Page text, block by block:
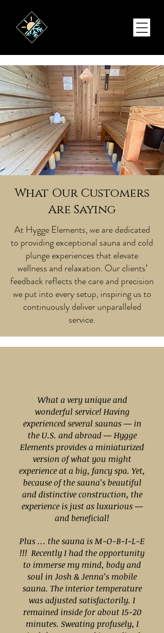
What Our Customers
Are Saying
At Hygge Elements, we are dedicated
to providing exceptional sauna and cold
plunge experiences that elevate
wellness and relaxation. Our clients’
feedback reflects the care and precision
we put into every setup, inspiring us to
continuously deliver unparalleled
service.
What a very unique and
wonderful service! Having
experienced several saunas — in
the U.S. and abroad — Hygge
Elements provides a miniaturized
version of what you might
experience at a big, fancy spa. Yet,
because of the sauna’s beautiful
and distinctive construction, the
experience is just as luxurious —
and beneficial!
Plus … the sauna is M-O-B-I-L-E
!!! Recently I had the opportunity
to immerse my mind, body and
soul in Josh & Jenna’s mobile
sauna. The interior temperature
was adjusted satisfactorily. I
remained inside for about 15-20
minutes. Sweating profusely, I